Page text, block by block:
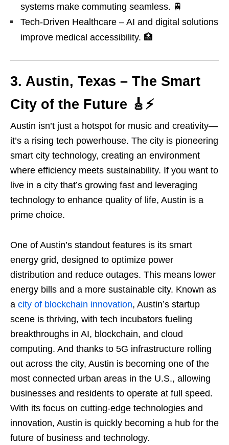
systems make commuting seamless. 🚆
Tech-Driven Healthcare – AI and digital solutions
improve medical accessibility. 🏥
3. Austin, Texas – The Smart
City of the Future 🎸 ⚡
Austin isn’t just a hotspot for music and creativity—
it’s a rising tech powerhouse. The city is pioneering
smart city technology, creating an environment
where efficiency meets sustainability. If you want to
live in a city that’s growing fast and leveraging
technology to enhance quality of life, Austin is a
prime choice.
One of Austin’s standout features is its smart
energy grid, designed to optimize power
distribution and reduce outages. This means lower
energy bills and a more sustainable city. Known as
a city of blockchain innovation, Austin’s startup
scene is thriving, with tech incubators fueling
breakthroughs in AI, blockchain, and cloud
computing. And thanks to 5G infrastructure rolling
out across the city, Austin is becoming one of the
most connected urban areas in the U.S., allowing
businesses and residents to operate at full speed.
With its focus on cutting-edge technologies and
innovation, Austin is quickly becoming a hub for the
future of business and technology.